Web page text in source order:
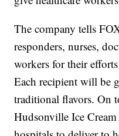
The company tells
responders, nurses,
workers for their
Each recipient will be
traditional flavors. On
Hudsonville Ice